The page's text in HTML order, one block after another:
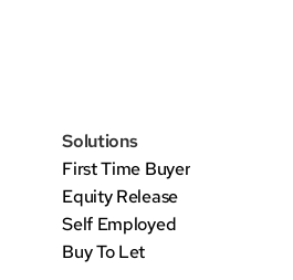
Solutions
First Time Buyer
Equity Release
Self Employed
Buy To Let